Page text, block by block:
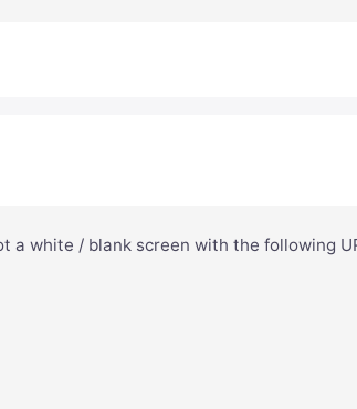
a white / blank screen with the following